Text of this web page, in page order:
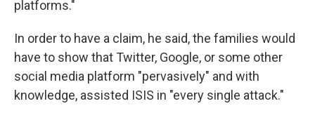
platforms."
In order to have a claim, he said, the families would
have to show that Twitter, Google, or some other
social media platform "pervasively" and with
knowledge, assisted ISIS in "every single attack."